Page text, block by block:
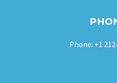
Phone: +1